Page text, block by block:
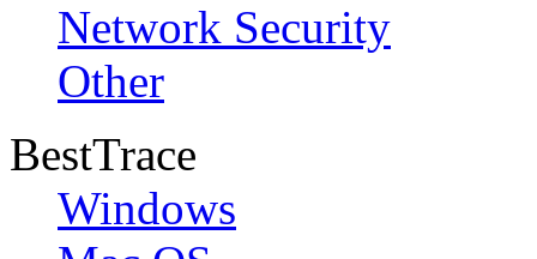
Network Security
Other
BestTrace
Windows